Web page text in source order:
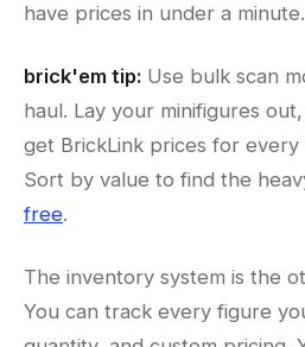
have prices in under a minute.
brick'em tip: Use bulk scan
haul. Lay your minifigures
get BrickLink prices for every
Sort by value to find the
free.
The inventory system is the
You can track every figure